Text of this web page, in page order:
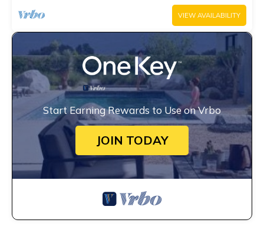
VIEW AVAILABILITY
Start Earning Rewards to Use on Vrbo
JOIN TODAY